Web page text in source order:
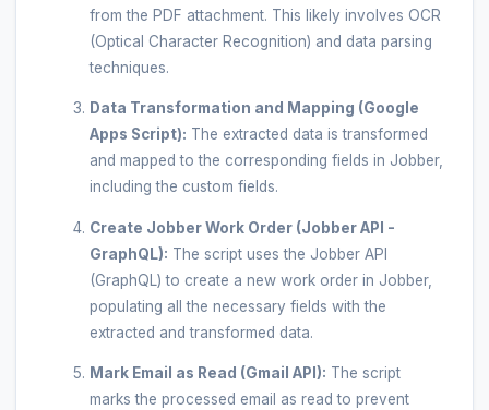
from the PDF attachment. This likely involves OCR
(Optical Character Recognition) and data parsing
techniques.
Data Transformation and Mapping (Google
Apps Script): The extracted data is transformed
and mapped to the corresponding fields in Jobber,
including the custom fields.
Create Jobber Work Order (Jobber API -
GraphQL): The script uses the Jobber API
(GraphQL) to create a new work order in Jobber,
populating all the necessary fields with the
extracted and transformed data.
Mark Email as Read (Gmail API): The script
marks the processed email as read to prevent